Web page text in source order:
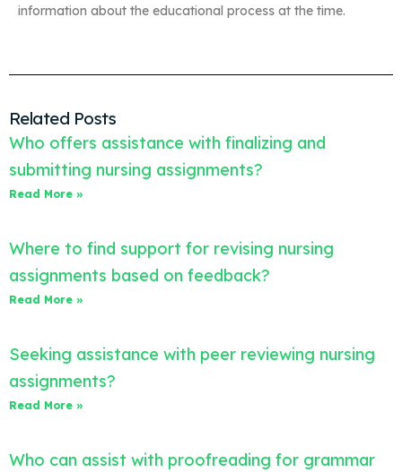
information about the educational process at the time.
Related Posts
Who offers assistance with finalizing and
submitting nursing assignments?
Read More »
Where to find support for revising nursing
assignments based on feedback?
Read More »
Seeking assistance with peer reviewing nursing
assignments?
Read More »
Who can assist with proofreading for grammar